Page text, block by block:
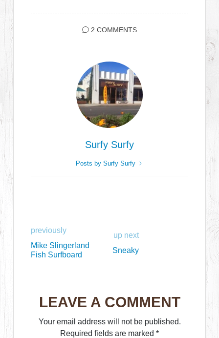
2 COMMENTS
Surfy Surfy
Posts by Surfy Surfy
previously
Mike Slingerland
Fish Surfboard
up next
Sneaky
LEAVE A COMMENT
Your email address will not be published.
Required fields are marked *